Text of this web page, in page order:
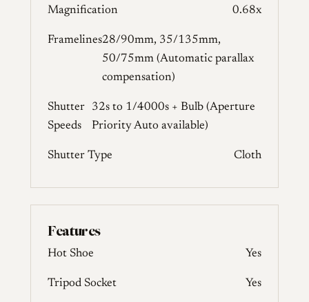
Magnification 0.68x
Framelines28/90mm, 35/135mm,
50/75mm (Automatic parallax
compensation)
Shutter
Speeds
32s to 1/4000s + Bulb (Aperture
Priority Auto available)
Shutter Type Cloth
Features
Hot Shoe Yes
Tripod Socket Yes